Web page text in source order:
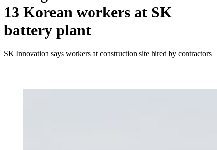
13 Korean workers at SK
battery plant
SK Innovation says workers at construction site hired by contractors